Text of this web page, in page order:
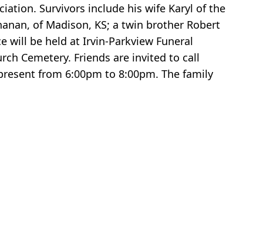
Survivors include his wife Karyl of the
of Madison, KS; a twin brother Robert
will be held at Irvin-Parkview Funeral
Cemetery. Friends are invited to call
from 6:00pm to 8:00pm. The family